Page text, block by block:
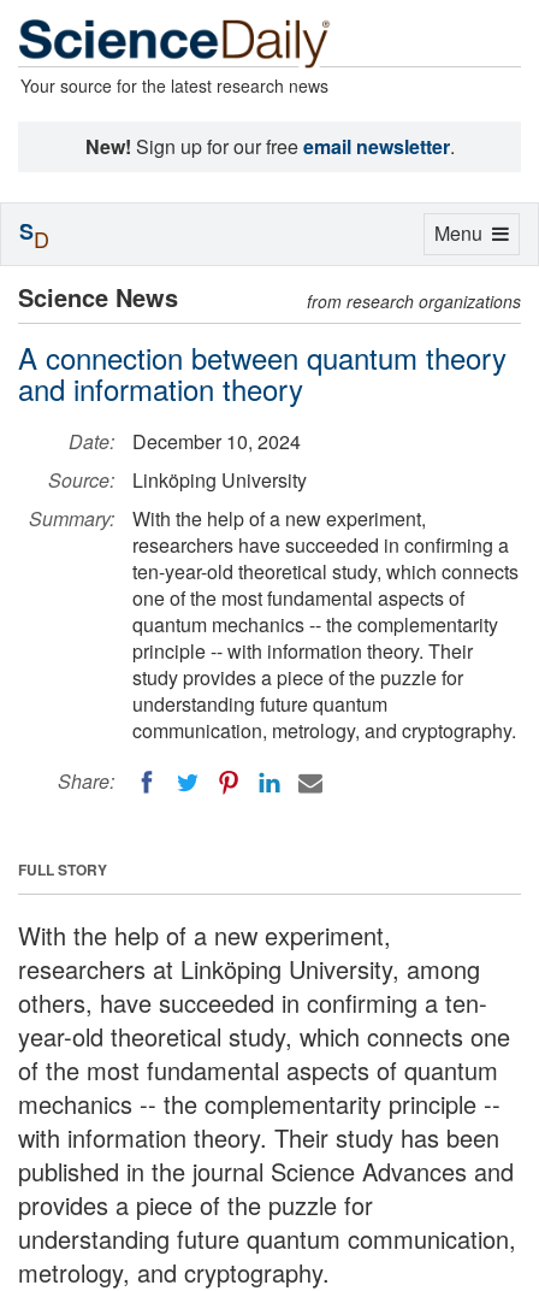
Your source for the latest research news
New! Sign up for our freeemail newsletter.
Science News from research organizations
A connection between quantum theory
and information theory
Date:
December 10, 2024
Source:
Linköping University
Summary:
With the help of a new experiment,
researchers have succeeded in confirming a
ten-year-old theoretical study, which connects
one of the most fundamental aspects of
quantum mechanics -- the complementarity
principle -- with information theory. Their
study provides a piece of the puzzle for
understanding future quantum
communication, metrology, and cryptography.
Share:
FULL STORY
With the help of a new experiment,
researchers at Linköping University, among
others, have succeeded in confirming a ten-
year-old theoretical study, which connects one
of the most fundamental aspects of quantum
mechanics -- the complementarity principle --
with information theory. Their study has been
published in the journal Science Advances and
provides a piece of the puzzle for
understanding future quantum communication,
metrology, and cryptography.
Toggle
Menu
SD